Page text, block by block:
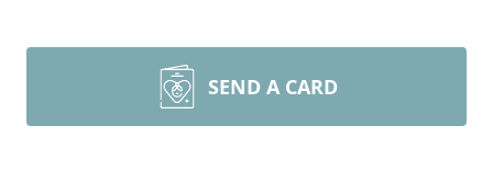
SEND A CARD